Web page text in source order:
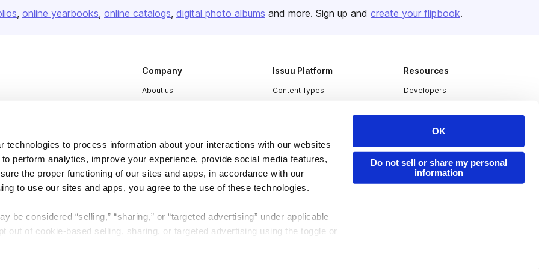
technologies to process information about your interactions with our websites
perform analytics, improve your experience, provide social media features,
the proper functioning of our sites and apps, in accordance with our
to use our sites and apps, you agree to the use of these technologies.
be considered “selling,” “sharing,” or “targeted advertising” under applicable
out of cookie-based selling, sharing, or targeted advertising using the toggle or
OK
Do not sell or share my personal
information
online yearbooks online catalogs digital photo albums and more. Sign up and create your flipbook.
Company
About us
Press
Contact
Issuu Platform
Content Types
Industries
Resources
Developers
Redeem Code